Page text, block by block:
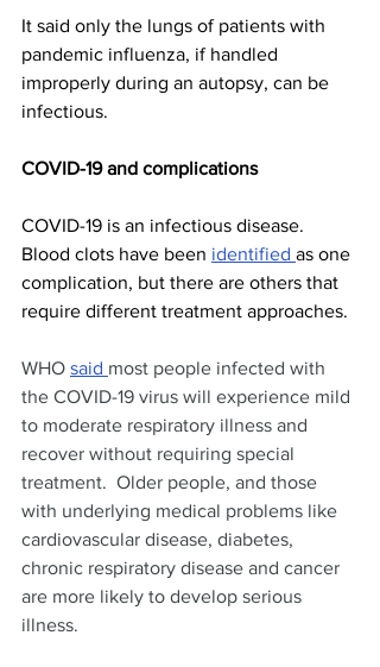
It said only the lungs of patients with
pandemic influenza, if handled
improperly during an autopsy, can be
infectious.
COVID-19 and complications
COVID-19 is an infectious disease.
Blood clots have been identified as one
complication, but there are others that
require different treatment approaches.
WHO said most people infected with
the COVID-19 virus will experience mild
to moderate respiratory illness and
recover without requiring special
treatment.  Older people, and those
with underlying medical problems like
cardiovascular disease, diabetes,
chronic respiratory disease and cancer
are more likely to develop serious
illness.